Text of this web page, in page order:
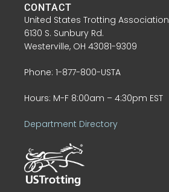
CONTACT
United States Trotting Association
6130 S. Sunbury Rd.
Westerville, OH 43081-9309
Phone: 1-877-800-USTA
Hours: M-F 8:00am – 4:30pm EST
Department Directory